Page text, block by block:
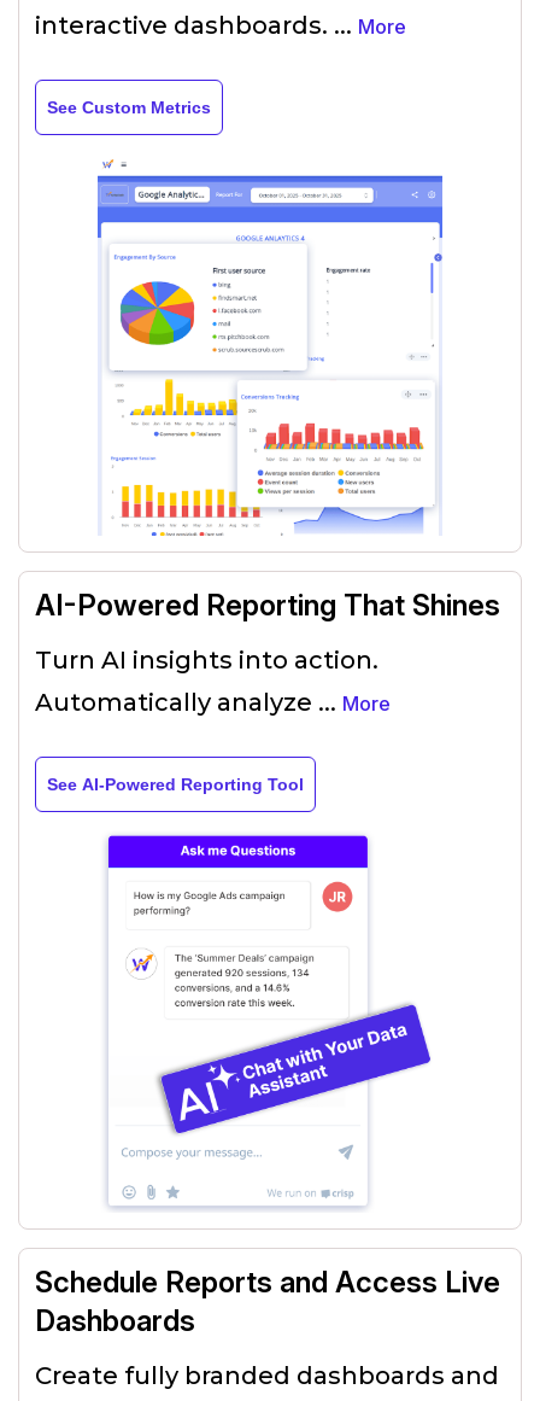
interactive dashboards. ... More
See Custom Metrics
AI-Powered Reporting That Shines
Turn AI insights into action.
Automatically analyze ... More
See AI-Powered Reporting Tool
Schedule Reports and Access Live
Dashboards
Create fully branded dashboards and